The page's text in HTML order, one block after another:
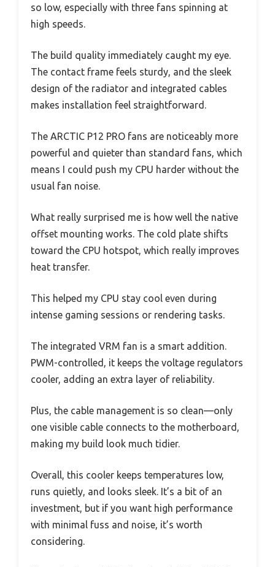
so low, especially with three fans spinning at
high speeds.
The build quality immediately caught my eye.
The contact frame feels sturdy, and the sleek
design of the radiator and integrated cables
makes installation feel straightforward.
The ARCTIC P12 PRO fans are noticeably more
powerful and quieter than standard fans, which
means I could push my CPU harder without the
usual fan noise.
What really surprised me is how well the native
offset mounting works. The cold plate shifts
toward the CPU hotspot, which really improves
heat transfer.
This helped my CPU stay cool even during
intense gaming sessions or rendering tasks.
The integrated VRM fan is a smart addition.
PWM-controlled, it keeps the voltage regulators
cooler, adding an extra layer of reliability.
Plus, the cable management is so clean—only
one visible cable connects to the motherboard,
making my build look much tidier.
Overall, this cooler keeps temperatures low,
runs quietly, and looks sleek. It’s a bit of an
investment, but if you want high performance
with minimal fuss and noise, it’s worth
considering.